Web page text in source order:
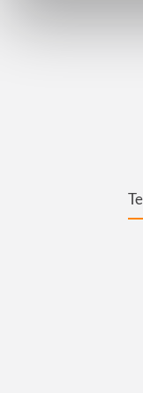
Find out more
and set your
We use cookies to
provide social
We also share
our social media,
may combine it